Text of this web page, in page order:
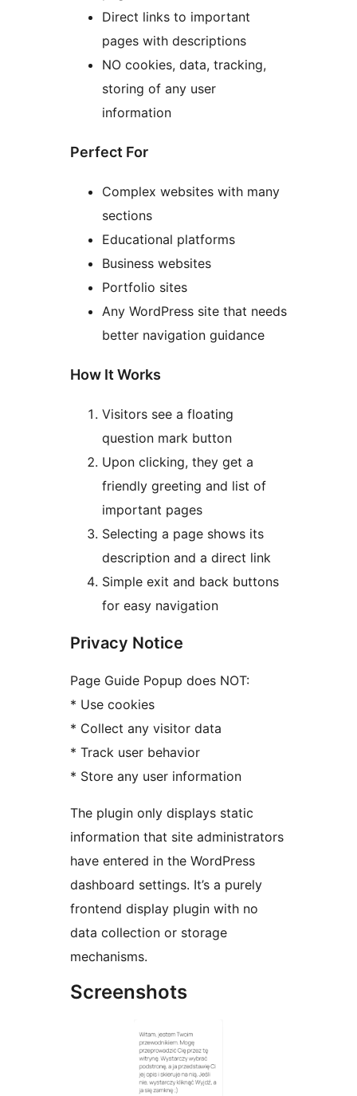
Direct links to important
pages with descriptions
NO cookies, data, tracking,
storing of any user
information
Perfect For
Complex websites with many
sections
Educational platforms
Business websites
Portfolio sites
Any WordPress site that needs
better navigation guidance
How It Works
Visitors see a floating
question mark button
Upon clicking, they get a
friendly greeting and list of
important pages
Selecting a page shows its
description and a direct link
Simple exit and back buttons
for easy navigation
Privacy Notice
Page Guide Popup does NOT:
* Use cookies
* Collect any visitor data
* Track user behavior
* Store any user information
The plugin only displays static
information that site administrators
have entered in the WordPress
dashboard settings. It’s a purely
frontend display plugin with no
data collection or storage
mechanisms.
Screenshots